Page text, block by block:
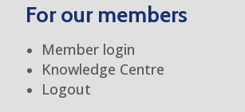
For our members
Member login
Knowledge Centre
Logout